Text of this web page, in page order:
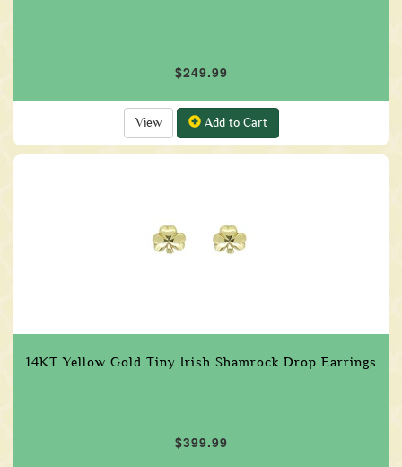
$249.99
View Add to Cart
14KT Yellow Gold Tiny Irish Shamrock Drop Earrings
$399.99